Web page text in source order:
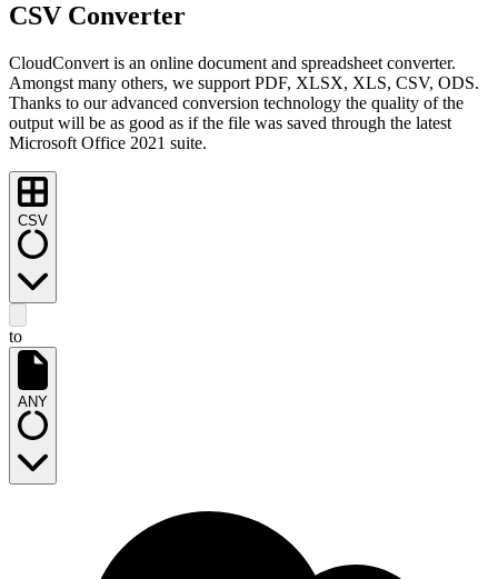
CSV Converter
CloudConvert is an online document and spreadsheet converter.
Amongst many others, we support PDF, XLSX, XLS, CSV, ODS.
Thanks to our advanced conversion technology the quality of the
output will be as good as if the file was saved through the latest
Microsoft Office 2021 suite.
CSV
to
ANY